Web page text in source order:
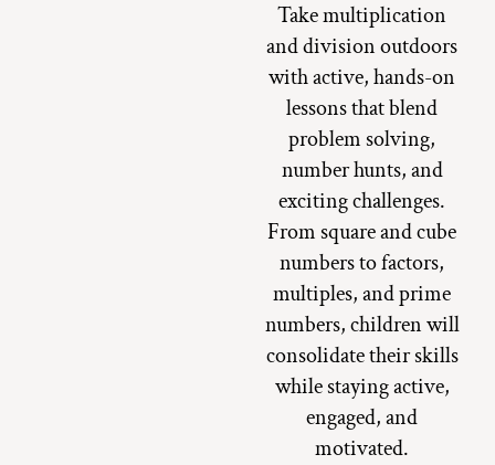
Take multiplication
and division outdoors
with active, hands-on
lessons that blend
problem solving,
number hunts, and
exciting challenges.
From square and cube
numbers to factors,
multiples, and prime
numbers, children will
consolidate their skills
while staying active,
engaged, and
motivated.